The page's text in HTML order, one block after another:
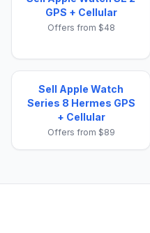
GPS + Cellular
Offers from $48
Sell Apple Watch
Series 8 Hermes GPS
+ Cellular
Offers from $89